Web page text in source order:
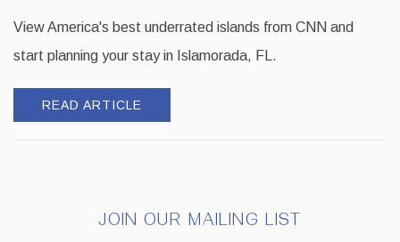
View America's best underrated islands from CNN and
start planning your stay in Islamorada, FL.
READ ARTICLE
JOIN OUR MAILING LIST